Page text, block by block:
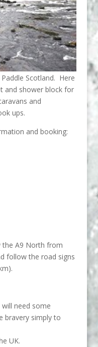
Scotland. Here
and shower block for
and
ups.
and booking:
A9 North from
follow the road signs
will need some
bravery simply to
UK.